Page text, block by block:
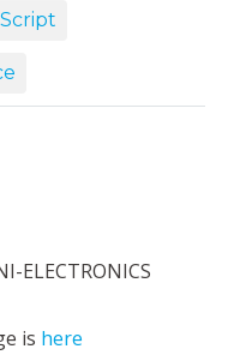
ELECTRONICS
is here